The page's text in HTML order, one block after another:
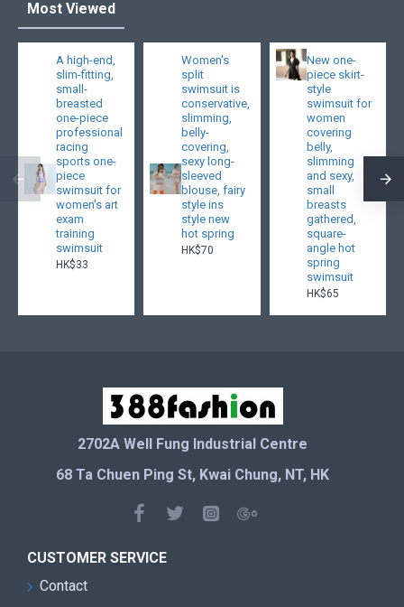
Most Viewed
A high-end,
slim-fitting,
small-
breasted
one-piece
professional
racing
sports one-
piece
swimsuit for
women's art
exam
training
swimsuit
HK$33
Women's
split
swimsuit is
conservative,
slimming,
belly-
covering,
sexy long-
sleeved
blouse, fairy
style ins
style new
hot spring
HK$70
New one-
piece skirt-
style
swimsuit for
women
covering
belly,
slimming
and sexy,
small
breasts
gathered,
square-
angle hot
spring
swimsuit
HK$65
2702A Well Fung Industrial Centre
68 Ta Chuen Ping St, Kwai Chung, NT, HK
CUSTOMER SERVICE
Contact